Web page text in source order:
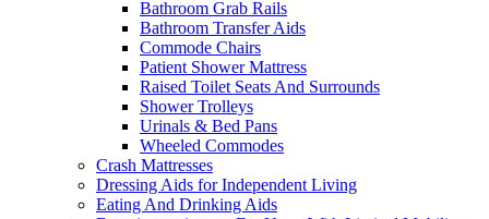
Bathroom Grab Rails
Bathroom Transfer Aids
Commode Chairs
Patient Shower Mattress
Raised Toilet Seats And Surrounds
Shower Trolleys
Urinals & Bed Pans
Wheeled Commodes
Crash Mattresses
Dressing Aids for Independent Living
Eating And Drinking Aids